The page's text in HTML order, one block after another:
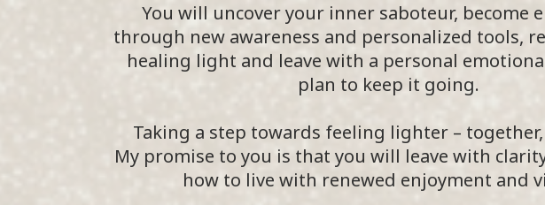
You will uncover your inner saboteur, become
through new awareness and personalized tools,
healing light and leave with a personal
plan to keep it going.
Taking a step towards feeling lighter –
My promise to you is that you will leave with
how to live with renewed enjoyment and